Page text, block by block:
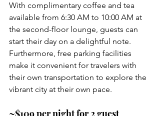
With complimentary coffee and tea
available from 6:30 AM to 10:00 AM at
the second-floor lounge, guests can
start their day on a delightful note.
Furthermore, free parking facilities
make it convenient for travelers with
their own transportation to explore the
vibrant city at their own pace.
~$109 per night for 2 guest